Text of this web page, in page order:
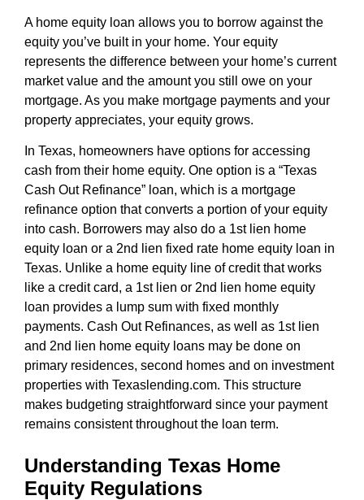
A home equity loan allows you to borrow against the
equity you’ve built in your home. Your equity
represents the difference between your home’s current
market value and the amount you still owe on your
mortgage. As you make mortgage payments and your
property appreciates, your equity grows.
In Texas, homeowners have options for accessing
cash from their home equity. One option is a “Texas
Cash Out Refinance” loan, which is a mortgage
refinance option that converts a portion of your equity
into cash. Borrowers may also do a 1st lien home
equity loan or a 2nd lien fixed rate home equity loan in
Texas. Unlike a home equity line of credit that works
like a credit card, a 1st lien or 2nd lien home equity
loan provides a lump sum with fixed monthly
payments. Cash Out Refinances, as well as 1st lien
and 2nd lien home equity loans may be done on
primary residences, second homes and on investment
properties with Texaslending.com. This structure
makes budgeting straightforward since your payment
remains consistent throughout the loan term.
Understanding Texas Home
Equity Regulations